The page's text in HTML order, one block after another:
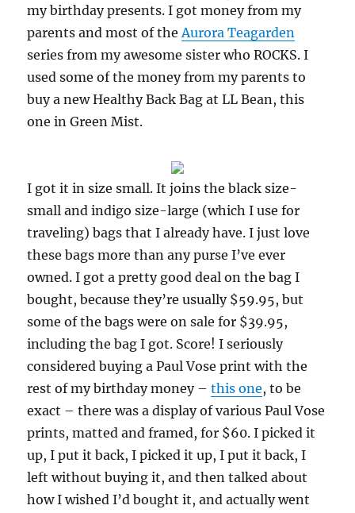
my birthday presents. I got money from my
parents and most of theAurora Teagarden
series from my awesome sister who ROCKS. I
used some of the money from my parents to
buy a new Healthy Back Bag at LL Bean, this
one in Green Mist.
I got it in size small. It joins the black size-
small and indigo size-large (which I use for
traveling) bags that I already have. I just love
these bags more than any purse I’ve ever
owned. I got a pretty good deal on the bag I
bought, because they’re usually $59.95, but
some of the bags were on sale for $39.95,
including the bag I got. Score! I seriously
considered buying a Paul Vose print with the
rest of my birthday money –this one, to be
exact – there was a display of various Paul Vose
prints, matted and framed, for $60. I picked it
up, I put it back, I picked it up, I put it back, I
left without buying it, and then talked about
how I wished I’d bought it, and actually went